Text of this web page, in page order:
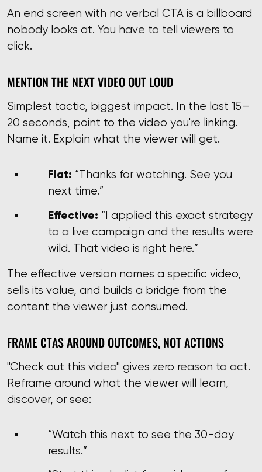
An end screen with no verbal CTA is a billboard
nobody looks at. You have to tell viewers to
click.
MENTION THE NEXT VIDEO OUT LOUD
Simplest tactic, biggest impact. In the last 15–
20 seconds, point to the video you're linking.
Name it. Explain what the viewer will get.
Flat: “Thanks for watching. See you
next time.”
Effective: “I applied this exact strategy
to a live campaign and the results were
wild. That video is right here.”
The effective version names a specific video,
sells its value, and builds a bridge from the
content the viewer just consumed.
FRAME CTAS AROUND OUTCOMES, NOT ACTIONS
"Check out this video" gives zero reason to act.
Reframe around what the viewer will learn,
discover, or see:
“Watch this next to see the 30-day
results.”